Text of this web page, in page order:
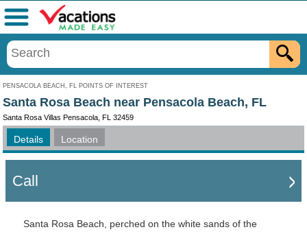
PENSACOLA BEACH, FL POINTS OF INTEREST
Menu
Santa Rosa Beach near Pensacola Beach, FL
Santa Rosa Villas Pensacola, FL 32459
Details Location
Call
Santa Rosa Beach, perched on the white sands of the